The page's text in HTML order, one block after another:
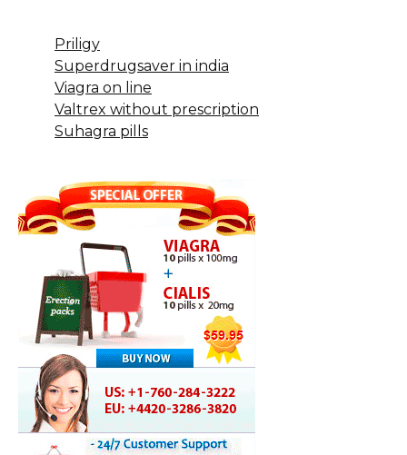
Priligy
Superdrugsaver in india
Viagra on line
Valtrex without prescription
Suhagra pills